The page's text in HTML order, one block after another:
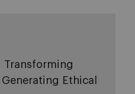
Transforming
Ethical